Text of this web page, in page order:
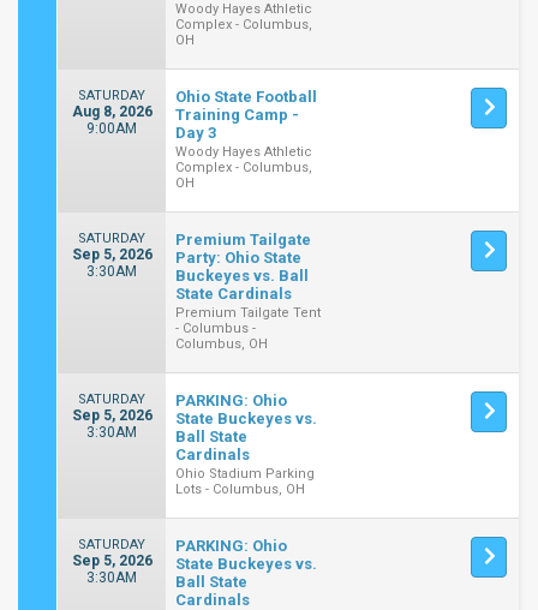
Woody Hayes Athletic
Complex - Columbus,
OH
SATURDAY
Aug 8, 2026
9:00AM
Ohio State Football
Training Camp -
Day 3
Woody Hayes Athletic
Complex - Columbus,
OH
SATURDAY
Sep 5, 2026
3:30AM
Premium Tailgate
Party: Ohio State
Buckeyes vs. Ball
State Cardinals
Premium Tailgate Tent
- Columbus -
Columbus, OH
SATURDAY
Sep 5, 2026
3:30AM
PARKING: Ohio
State Buckeyes vs.
Ball State
Cardinals
Ohio Stadium Parking
Lots - Columbus, OH
SATURDAY
Sep 5, 2026
3:30AM
PARKING: Ohio
State Buckeyes vs.
Ball State
Cardinals